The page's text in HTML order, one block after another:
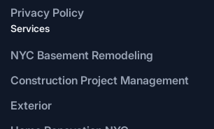
Privacy Policy
Services
NYC Basement Remodeling
Construction Project Management
Exterior